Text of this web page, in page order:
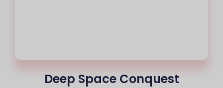
Deep Space Conquest